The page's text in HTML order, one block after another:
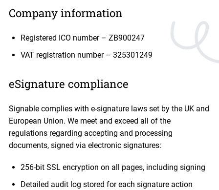
Company information
Registered ICO number – ZB900247
VAT registration number – 325301249
eSignature compliance
Signable complies with e-signature laws set by the UK and
European Union. We meet and exceed all of the
regulations regarding accepting and processing
documents, signed via electronic signatures:
256-bit SSL encryption on all pages, including signing
Detailed audit log stored for each signature action